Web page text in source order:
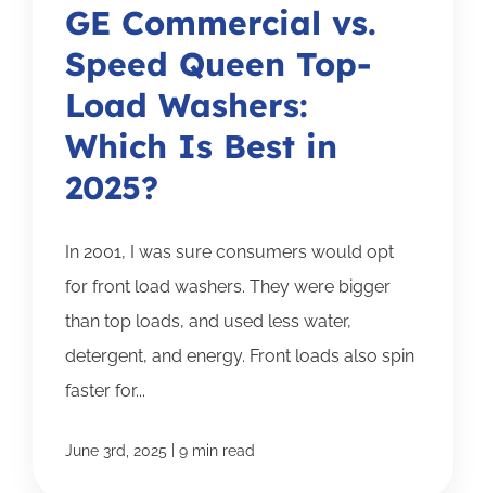
GE Commercial vs.
Speed Queen Top-
Load Washers:
Which Is Best in
2025?
In 2001, I was sure consumers would opt
for front load washers. They were bigger
than top loads, and used less water,
detergent, and energy. Front loads also spin
faster for...
June 3rd, 2025 | 9 min read